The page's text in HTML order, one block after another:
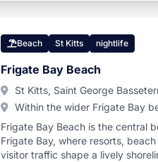
Beach St Kitts nightlife
Frigate Bay Beach
St Kitts, Saint George
Within the wider Frigate Bay
Frigate Bay Beach is the central
Frigate Bay, where resorts,
visitor traffic shape a lively